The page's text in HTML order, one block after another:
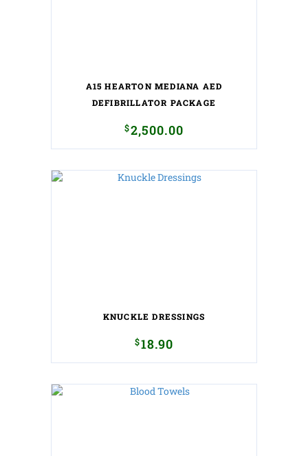
A15 HEARTON MEDIANA AED
DEFIBRILLATOR PACKAGE
$2,500.00
KNUCKLE DRESSINGS
$18.90